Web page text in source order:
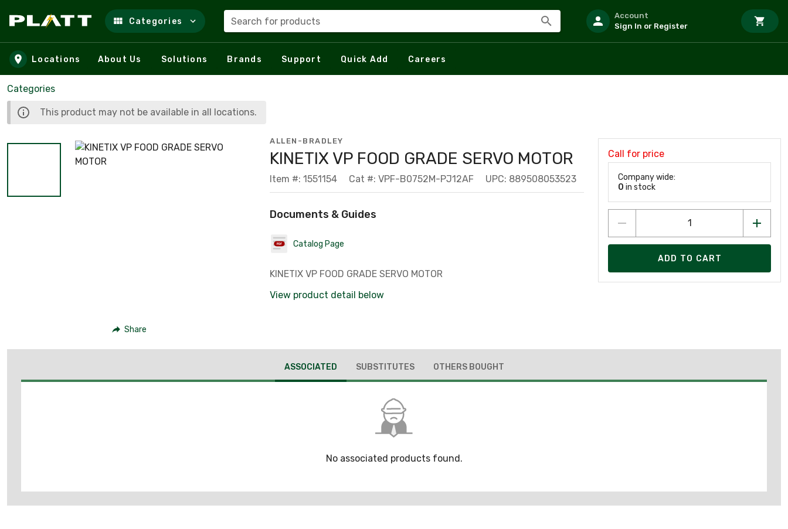
Skip to main content
Categories Search for products
Account
Sign In or Register
Locations About Us Solutions Brands Support Quick Add Careers
Categories
This product may not be available in all locations.
Share
ALLEN-BRADLEY
KINETIX VP FOOD GRADE SERVO MOTOR
Item #: 1551154 Cat #: VPF-B0752M-PJ12AF UPC: 889508053523
Documents & Guides
Catalog Page
KINETIX VP FOOD GRADE SERVO MOTOR
View product detail below
Call for price
Company wide:
0 in stock
ADD TO CART
ASSOCIATED SUBSTITUTES OTHERS BOUGHT
No associated products found.